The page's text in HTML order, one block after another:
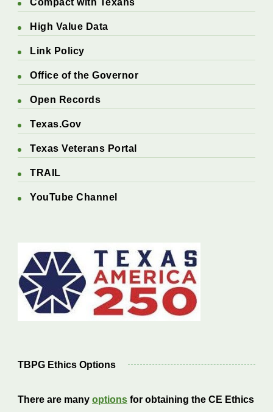
Compact with Texans
High Value Data
Link Policy
Office of the Governor
Open Records
Texas.Gov
Texas Veterans Portal
TRAIL
YouTube Channel
TBPG Ethics Options
There are many options for obtaining the CE Ethics